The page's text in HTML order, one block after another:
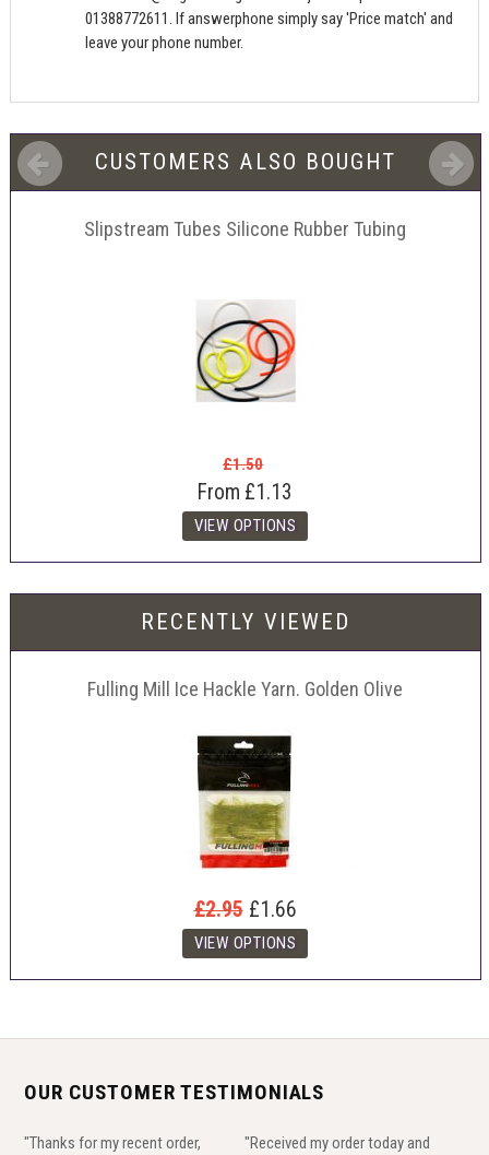
01388772611. If answerphone simply say 'Price match' and
leave your phone number.
CUSTOMERS ALSO BOUGHT
Slipstream Tubes Silicone Rubber Tubing
£1.50
From £1.13
RECENTLY VIEWED
Fulling Mill Ice Hackle Yarn. Golden Olive
£2.95 £1.66
OUR CUSTOMER TESTIMONIALS
"Thanks for my recent order,
"Received my order today and